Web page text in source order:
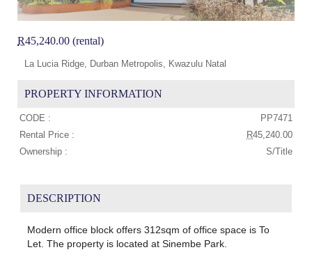
R45,240.00 (rental)
La Lucia Ridge, Durban Metropolis, Kwazulu Natal
PROPERTY INFORMATION
CODE :
PP7471
Rental Price :
R45,240.00
Ownership :
S/Title
DESCRIPTION
Modern office block offers 312sqm of office space is To
Let. The property is located at Sinembe Park.